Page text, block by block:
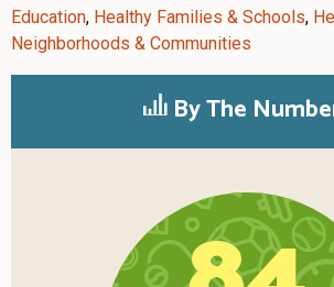
Education, Healthy Families & Schools,
Neighborhoods & Communities
By The